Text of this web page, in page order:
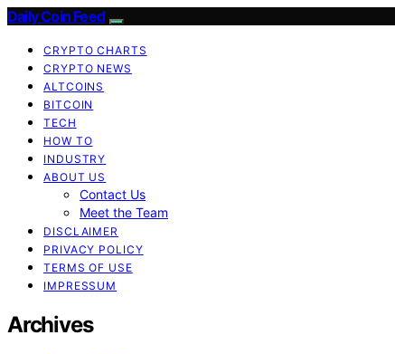
Daily Coin Feed
CRYPTO CHARTS
CRYPTO NEWS
ALTCOINS
BITCOIN
TECH
HOW TO
INDUSTRY
ABOUT US
Contact Us
Meet the Team
DISCLAIMER
PRIVACY POLICY
TERMS OF USE
IMPRESSUM
Archives